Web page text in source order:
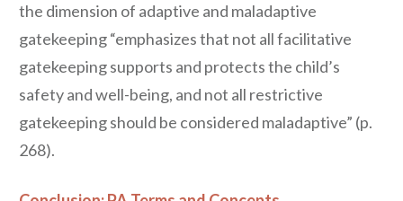
the dimension of adaptive and maladaptive
gatekeeping “emphasizes that not all facilitative
gatekeeping supports and protects the child’s
safety and well-being, and not all restrictive
gatekeeping should be considered maladaptive” (p.
268).